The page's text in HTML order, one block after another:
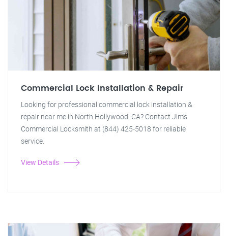
Commercial Lock Installation & Repair
Looking for professional commercial lock installation &
repair near me in North Hollywood, CA? Contact Jim's
Commercial Locksmith at (844) 425-5018 for reliable
service.
View Details